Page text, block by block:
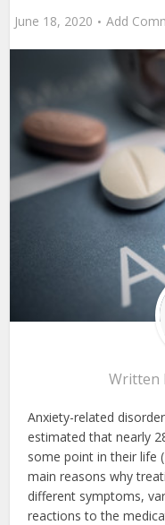
June 18, 2020 Add
Written
Anxiety-related
estimated that nearly
some point in their life
main reasons why
different symptoms,
reactions to the